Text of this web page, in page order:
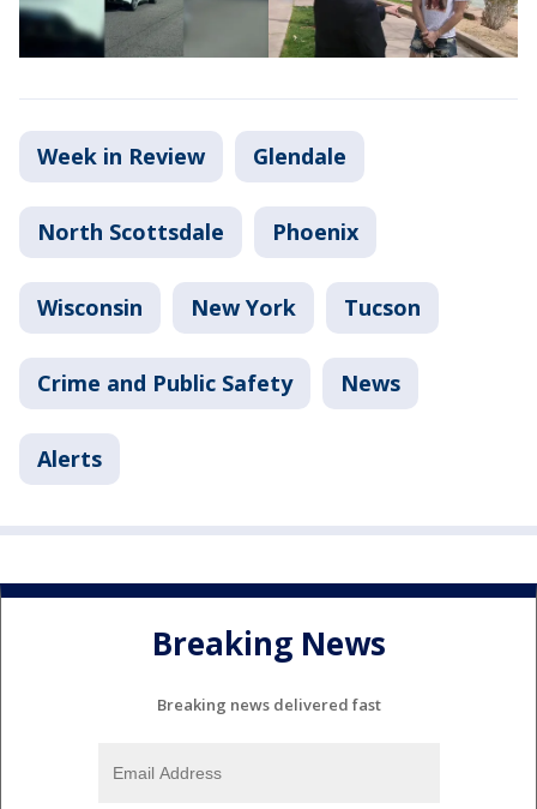
Week in Review Glendale
North Scottsdale Phoenix
Wisconsin New York Tucson
Crime and Public Safety News
Alerts
Breaking News
Breaking news delivered fast